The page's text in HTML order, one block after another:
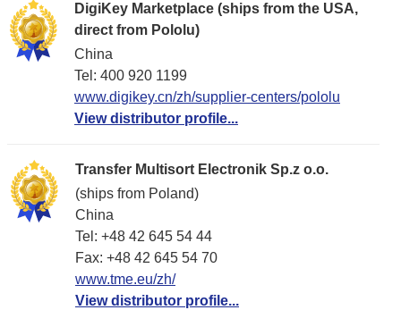
DigiKey Marketplace (ships from the USA,
direct from Pololu)
China
Tel: 400 920 1199
www.digikey.cn/zh/supplier-centers/pololu
View distributor profile...
Transfer Multisort Electronik Sp.z o.o.
(ships from Poland)
China
Tel: +48 42 645 54 44
Fax: +48 42 645 54 70
www.tme.eu/zh/
View distributor profile...